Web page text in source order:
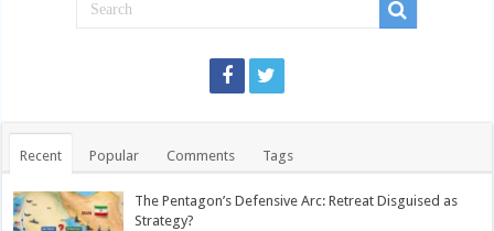
Recent Popular Comments Tags
The Pentagon’s Defensive Arc: Retreat Disguised as
Strategy?